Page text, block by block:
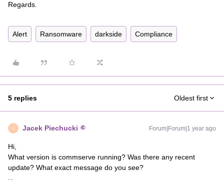
Regards.
Alert Ransomware darkside Compliance
5 replies Oldest first
J Jacek Piechucki Forum|Forum|1 year ago
Hi,
What version is commserve running? Was there any recent
update? What exact message do you see?